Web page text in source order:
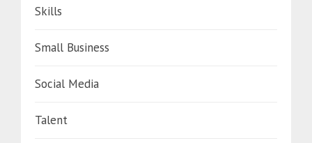
Skills
Small Business
Social Media
Talent